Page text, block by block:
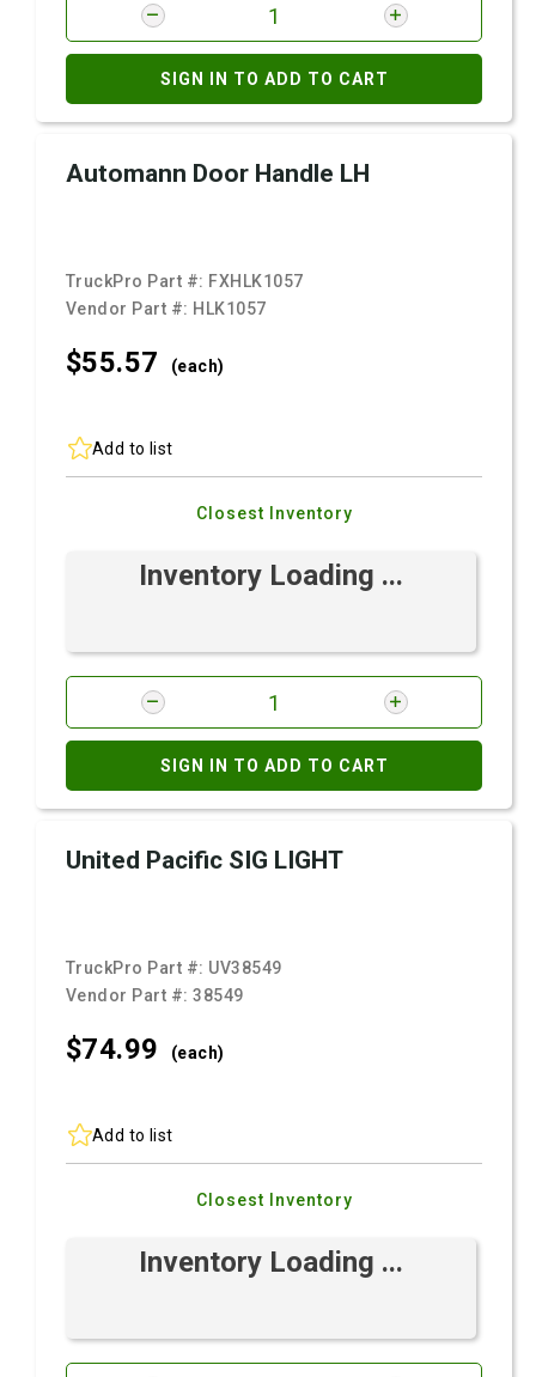
SIGN IN TO ADD TO CART
Automann Door Handle LH
TruckPro Part #: FXHLK1057
Vendor Part #: HLK1057
$55.57 (each)
Add to list
Closest Inventory
Inventory Loading ...
SIGN IN TO ADD TO CART
United Pacific SIG LIGHT
TruckPro Part #: UV38549
Vendor Part #:38549
$74.99 (each)
Add to list
Closest Inventory
Inventory Loading ...